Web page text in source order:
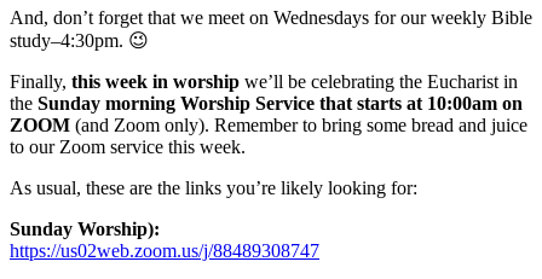
And, don’t forget that we meet on Wednesdays for our weekly Bible
study–4:30pm. 😉
Finally, this week in worship we’ll be celebrating the Eucharist in
the Sunday morning Worship Service that starts at 10:00am on
ZOOM (and Zoom only). Remember to bring some bread and juice
to our Zoom service this week.
As usual, these are the links you’re likely looking for:
Sunday Worship):
https://us02web.zoom.us/j/88489308747